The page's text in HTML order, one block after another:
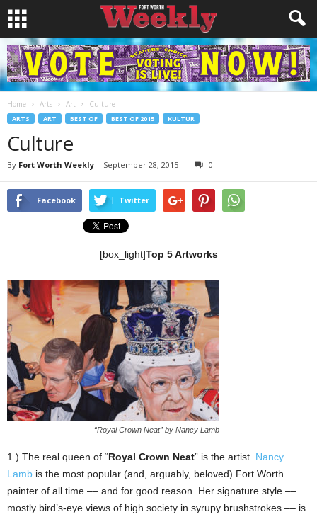
Home Arts Art Culture
ARTS ART BEST OF BEST OF 2015 KULTUR
Culture
By Fort Worth Weekly - September 28, 2015 0
Facebook Twitter
[box_light]Top 5 Artworks
“Royal Crown Neat” by Nancy Lamb
1.) The real queen of “Royal Crown Neat” is the artist. Nancy
Lamb is the most popular (and, arguably, beloved) Fort Worth
painter of all time –– and for good reason. Her signature style ––
mostly bird’s-eye views of high society in syrupy brushstrokes –– is